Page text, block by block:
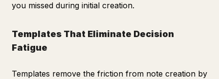
you missed during initial creation.
Templates That Eliminate Decision
Fatigue
Templates remove the friction from note creation by